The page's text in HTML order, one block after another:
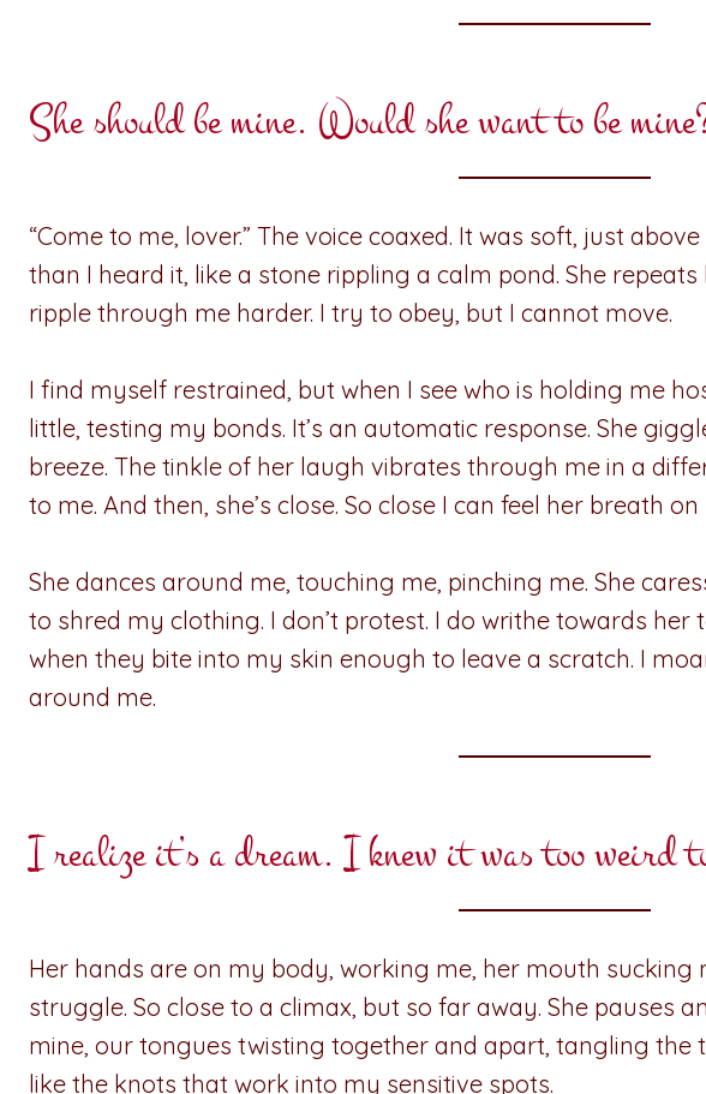
She should be mine. Would she want to be
“Come to me, lover.” The voice coaxed. It was soft, just
than I heard it, like a stone rippling a calm pond. She
ripple through me harder. I try to obey, but I cannot move.
I find myself restrained, but when I see who is holding me
little, testing my bonds. It’s an automatic response. She
breeze. The tinkle of her laugh vibrates through me in a
to me. And then, she’s close. So close I can feel her breath
She dances around me, touching me, pinching me. She
to shred my clothing. I don’t protest. I do writhe towards her
when they bite into my skin enough to leave a scratch. I
around me.
I realize it’s a dream. I knew it was too weird
Her hands are on my body, working me, her mouth
struggle. So close to a climax, but so far away. She pauses
mine, our tongues twisting together and apart, tangling the
like the knots that work into my sensitive spots.